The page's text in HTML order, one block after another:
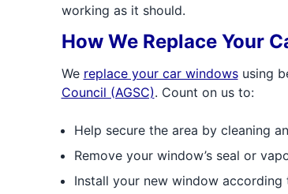
working as it should.
How We Replace Your
We replace your car windowsusing
Council (AGSC). Count on us to:
Help secure the area by cleaning
Remove your window’s seal or
Install your new window according